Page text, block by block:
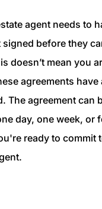
agent needs to
signed before they
doesn’t mean you
agreements have
The agreement can
day, one week, or
ready to commit